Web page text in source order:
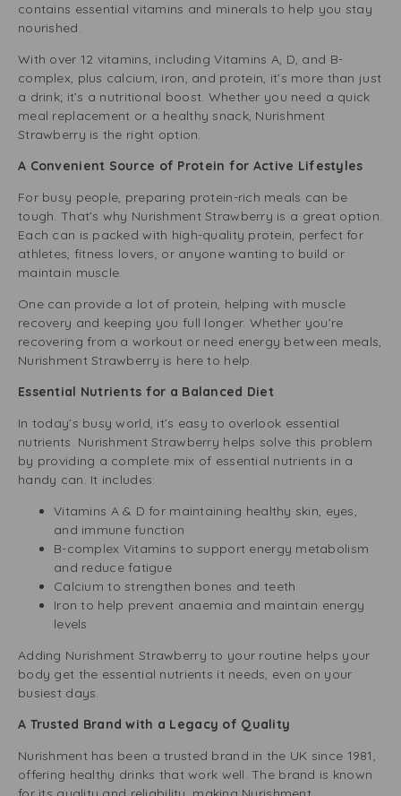
contains essential vitamins and minerals to help you stay
nourished.
With over 12 vitamins, including Vitamins A, D, and B-
complex, plus calcium, iron, and protein, it’s more than just
a drink; it’s a nutritional boost. Whether you need a quick
meal replacement or a healthy snack, Nurishment
Strawberry is the right option.
A Convenient Source of Protein for Active Lifestyles
For busy people, preparing protein-rich meals can be
tough. That’s why Nurishment Strawberry is a great option.
Each can is packed with high-quality protein, perfect for
athletes, fitness lovers, or anyone wanting to build or
maintain muscle.
One can provide a lot of protein, helping with muscle
recovery and keeping you full longer. Whether you’re
recovering from a workout or need energy between meals,
Nurishment Strawberry is here to help.
Essential Nutrients for a Balanced Diet
In today’s busy world, it’s easy to overlook essential
nutrients. Nurishment Strawberry helps solve this problem
by providing a complete mix of essential nutrients in a
handy can. It includes:
Vitamins A & D for maintaining healthy skin, eyes,
and immune function
B-complex Vitamins to support energy metabolism
and reduce fatigue
Calcium to strengthen bones and teeth
Iron to help prevent anaemia and maintain energy
levels
Adding Nurishment Strawberry to your routine helps your
body get the essential nutrients it needs, even on your
busiest days.
A Trusted Brand with a Legacy of Quality
Nurishment has been a trusted brand in the UK since 1981,
offering healthy drinks that work well. The brand is known